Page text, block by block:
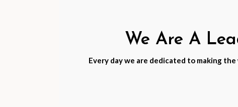
We Are A
Every day we are dedicated to making